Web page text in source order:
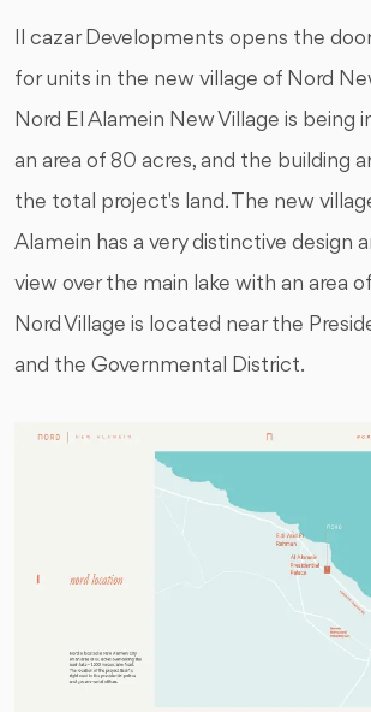
Il cazar Developments opens the
for units in the new village of Nord
Nord El Alamein New Village is being
an area of 80 acres, and the building
the total project's land. The new
Alamein has a very distinctive design
view over the main lake with an area
Nord Village is located near the
and the Governmental District.